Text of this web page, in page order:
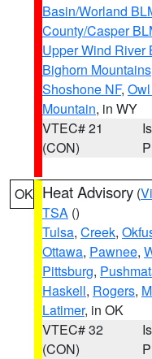
Basin/Worland
County/Casper
Upper Wind River
Bighorn Mountains
Shoshone NF,
Mountain, in WY
VTEC# 21
(CON)
OK Heat Advisory (
TSA ()
Tulsa, Creek,
Ottawa, Pawnee,
Pittsburg,
Haskell, Rogers,
Latimer, in OK
VTEC# 32
(CON)